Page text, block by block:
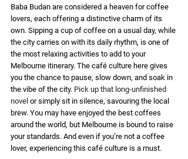
Baba Budan are considered a heaven for coffee
lovers, each offering a distinctive charm of its
own. Sipping a cup of coffee on a usual day, while
the city carries on with its daily rhythm, is one of
the most relaxing activities to add to your
Melbourne itinerary. The café culture here gives
you the chance to pause, slow down, and soak in
the vibe of the city. Pick up that long-unfinished
novel or simply sit in silence, savouring the local
brew. You may have enjoyed the best coffees
around the world, but Melbourne is bound to raise
your standards. And even if you’re not a coffee
lover, experiencing this café culture is a must.